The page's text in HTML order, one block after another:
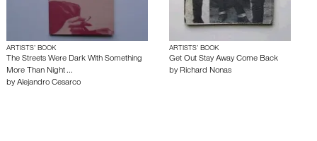
ARTISTS’ BOOK
The Streets Were Dark With Something
More Than Night ...
by Alejandro Cesarco
ARTISTS’ BOOK
Get Out Stay Away Come Back
by Richard Nonas